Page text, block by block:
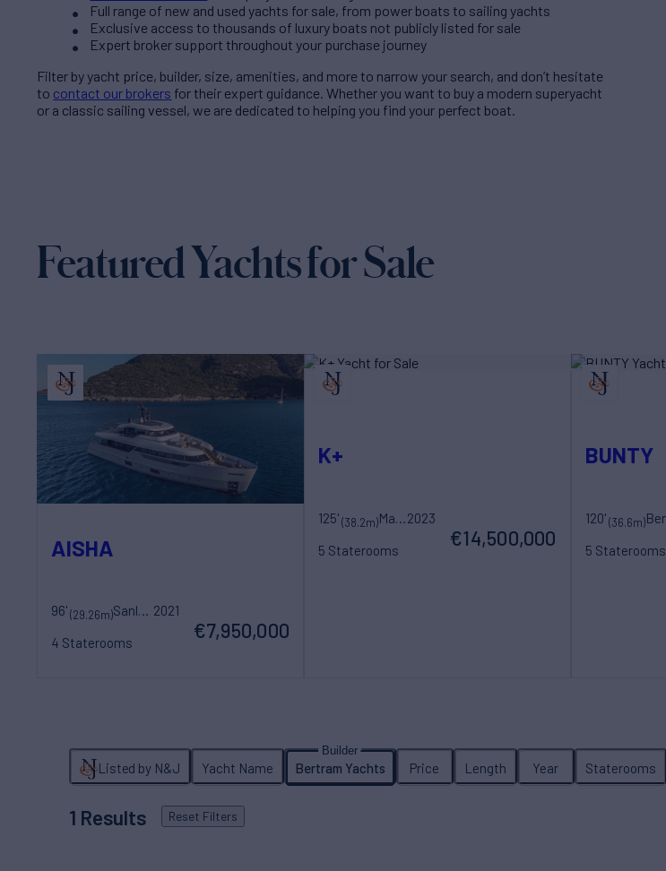
Full range of new and used yachts for sale, from power boats to sailing yachts
Exclusive access to thousands of luxury boats not publicly listed for sale
Expert broker support throughout your purchase journey
Filter byyacht price, builder, size, amenities, and more to narrow your search, and don’t hesitate
to contact our brokers for their expert guidance. Whether you want to buy a modern superyacht
or a classic sailing vessel, we are dedicated to helping you find your perfect boat.
Featured Yachts for Sale
AISHA
96'(29.26m) Sanlorenzo 2021
4 Staterooms
€7,950,000
K+
125'(38.2m) Maori Yacht2023
5 Staterooms
€14,500,000
BUNTY
120'(36.6m)
5 Staterooms
1 Results Reset Filters
Listed by N&J Yacht Name Bertram Yachts Price Length Year Staterooms